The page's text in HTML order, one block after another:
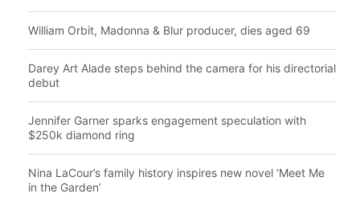
William Orbit, Madonna & Blur producer, dies aged 69
Darey Art Alade steps behind the camera for his directorial
debut
Jennifer Garner sparks engagement speculation with
$250k diamond ring
Nina LaCour’s family history inspires new novel ‘Meet Me
in the Garden’